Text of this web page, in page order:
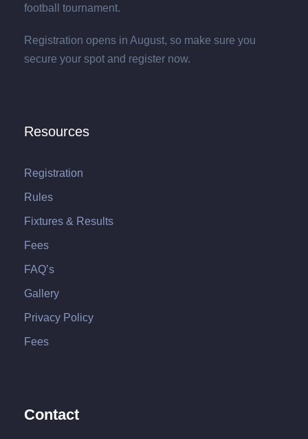
football tournament.
Registration opens in August, so make sure you
secure your spot and register now.
Resources
Registration
Rules
Fixtures & Results
Fees
FAQ’s
Gallery
Privacy Policy
Fees
Contact